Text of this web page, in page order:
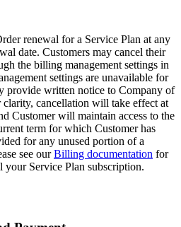
renewal for a Service Plan at any
date. Customers may cancel their
the billing management settings in
settings are unavailable for
provide written notice to Company of
cancellation will take effect at
Customer will maintain access to the
term for which Customer has
for any unused portion of a
see ourBilling documentation for
your Service Plan subscription.